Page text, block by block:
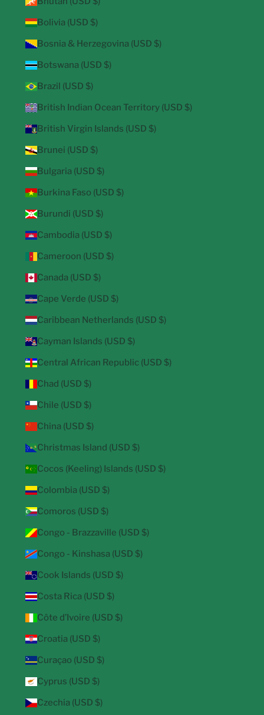
Bolivia (USD $)
Bosnia & Herzegovina (USD $)
Botswana (USD $)
Brazil (USD $)
British Indian Ocean Territory (USD $)
British Virgin Islands (USD $)
Brunei (USD $)
Bulgaria (USD $)
Burkina Faso (USD $)
Burundi (USD $)
Cambodia (USD $)
Cameroon (USD $)
Canada (USD $)
Cape Verde (USD $)
Caribbean Netherlands (USD $)
Cayman Islands (USD $)
Central African Republic (USD $)
Chad (USD $)
Chile (USD $)
China (USD $)
Christmas Island (USD $)
Cocos (Keeling) Islands (USD $)
Colombia (USD $)
Comoros (USD $)
Congo - Brazzaville (USD $)
Congo - Kinshasa (USD $)
Cook Islands (USD $)
Costa Rica (USD $)
Côte d’Ivoire (USD $)
Croatia (USD $)
Curaçao (USD $)
Cyprus (USD $)
Czechia (USD $)